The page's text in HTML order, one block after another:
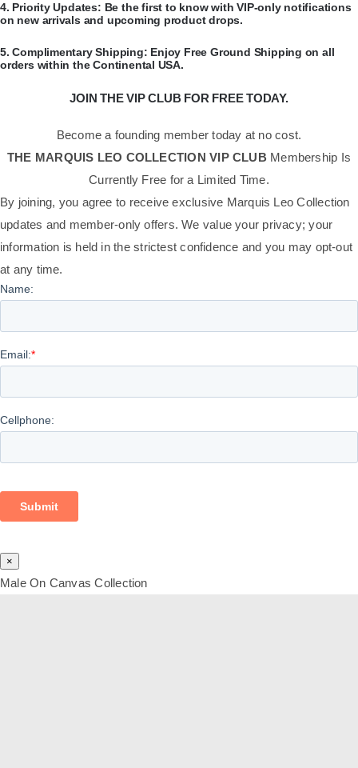
​4. Priority Updates: Be the first to know with VIP-only notifications
on new arrivals and upcoming product drops.
​5.Complimentary Shipping: Enjoy Free Ground Shipping on all
orders within the Continental USA.
JOIN THE VIP CLUB FOR FREE TODAY.
Become a founding member today at no cost.
THE MARQUIS LEO COLLECTION VIP CLUB Membership Is
Currently Free for a Limited Time.
By joining, you agree to receive exclusive Marquis Leo Collection
updates and member-only offers. We value your privacy; your
information is held in the strictest confidence and you may opt-out
at any time.
×
Male On Canvas Collection